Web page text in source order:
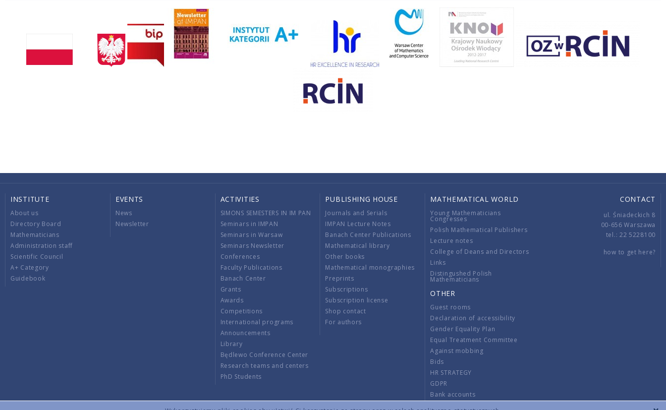
INSTITUTE
About us
Directory Board
Mathematicians
Administration staff
Scientific Council
A+ Category
Guidebook
EVENTS
News
Newsletter
ACTIVITIES
SIMONS SEMESTERS IN IM PAN
Seminars in IMPAN
Seminars in Warsaw
Seminars Newsletter
Conferences
Faculty Publications
Banach Center
Grants
Awards
Competitions
International programs
Announcements
Library
Będlewo Conference Center
Research teams and centers
PhD Students
PUBLISHING HOUSE
Journals and Serials
IMPAN Lecture Notes
Banach Center Publications
Mathematical library
Other books
Mathematical monographies
Preprints
Subscriptions
Subscription license
Shop contact
For authors
MATHEMATICAL WORLD
Young Mathematicians
Congresses
Polish Mathematical Publishers
Lecture notes
College of Deans and Directors
Links
Distingushed Polish
Mathematicians
OTHER
Guest rooms
Declaration of accessibility
Gender Equality Plan
Equal Treatment Committee
Against mobbing
Bids
HR STRATEGY
GDPR
Bank accounts
CONTACT
ul. Śniadeckich 8
00-656 Warszawa
tel.: 22 5228100
how to get here?